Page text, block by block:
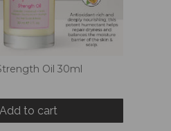
Oil 30ml
Add to cart